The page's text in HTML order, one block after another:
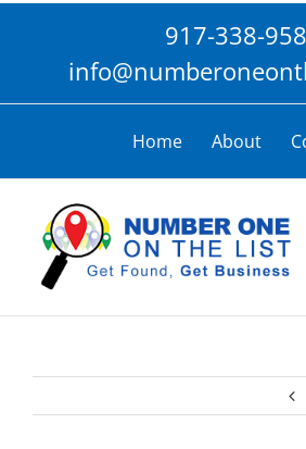
917-338-
Home About